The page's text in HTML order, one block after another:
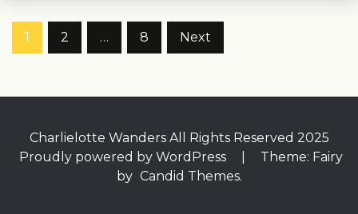
Posts
1 2 … 8 Next
Charlielotte Wanders All Rights Reserved 2025
Proudly powered by WordPress
Theme: Fairy
by Candid Themes.